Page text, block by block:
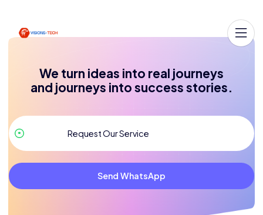
We turn ideas into real journeys
and journeys into success stories.
Send WhatsApp